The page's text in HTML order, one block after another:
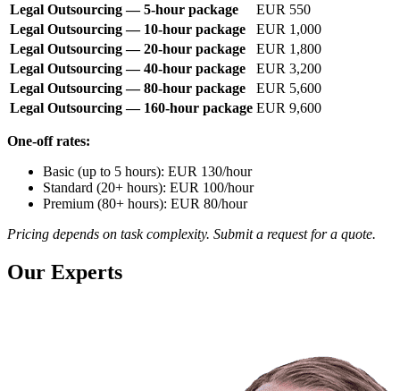
Legal Outsourcing — 5-hour package
EUR 550
Legal Outsourcing — 10-hour package
EUR 1,000
Legal Outsourcing — 20-hour package
EUR 1,800
Legal Outsourcing — 40-hour package
EUR 3,200
Legal Outsourcing — 80-hour package
EUR 5,600
Legal Outsourcing — 160-hour package EUR 9,600
One-off rates:
Basic (up to 5 hours): EUR 130/hour
Standard (20+ hours): EUR 100/hour
Premium (80+ hours): EUR 80/hour
Pricing depends on task complexity. Submit a request for a quote.
Our Experts